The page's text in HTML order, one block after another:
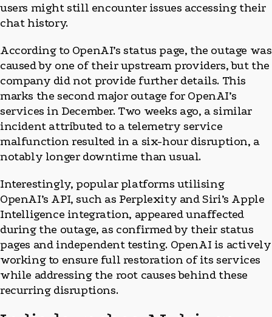
users might still encounter issues accessing their
chat history.
According to OpenAI’s status page, the outage was
caused by one of their upstream providers, but the
company did not provide further details. This
marks the second major outage for OpenAI’s
services in December. Two weeks ago, a similar
incident attributed to a telemetry service
malfunction resulted in a six-hour disruption, a
notably longer downtime than usual.
Interestingly, popular platforms utilising
OpenAI’s API, such as Perplexity and Siri’s Apple
Intelligence integration, appeared unaffected
during the outage, as confirmed by their status
pages and independent testing. OpenAI is actively
working to ensure full restoration of its services
while addressing the root causes behind these
recurring disruptions.